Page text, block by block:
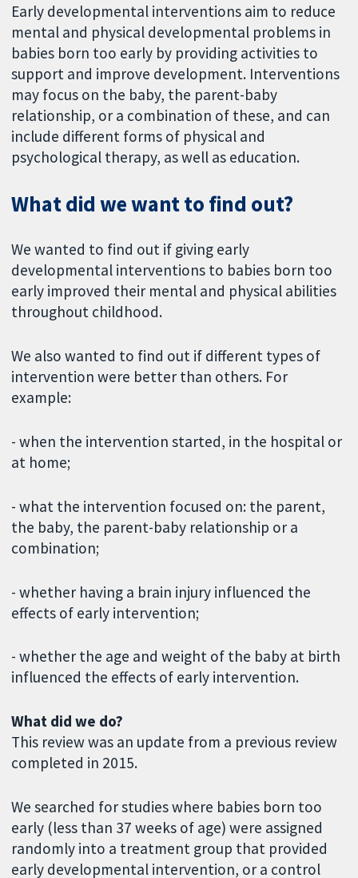
Early developmental interventions aim to reduce
mental and physical developmental problems in
babies born too early by providing activities to
support and improve development. Interventions
may focus on the baby, the parent-baby
relationship, or a combination of these, and can
include different forms of physical and
psychological therapy, as well as education.
What did we want to find out?
We wanted to find out if giving early
developmental interventions to babies born too
early improved their mental and physical abilities
throughout childhood.
We also wanted to find out if different types of
intervention were better than others. For
example:
- when the intervention started, in the hospital or
at home;
- what the intervention focused on: the parent,
the baby, the parent-baby relationship or a
combination;
- whether having a brain injury influenced the
effects of early intervention;
- whether the age and weight of the baby at birth
influenced the effects of early intervention.
What did we do?
This review was an update from a previous review
completed in 2015.
We searched for studies where babies born too
early (less than 37 weeks of age) were assigned
randomly into a treatment group that provided
early developmental intervention, or a control